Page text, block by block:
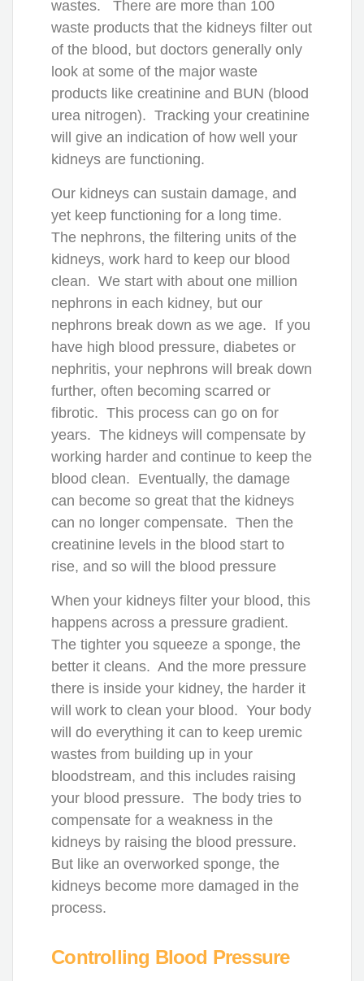
wastes. There are more than 100
waste products that the kidneys filter out
of the blood, but doctors generally only
look at some of the major waste
products like creatinine and BUN (blood
urea nitrogen). Tracking your creatinine
will give an indication of how well your
kidneys are functioning.
Our kidneys can sustain damage, and
yet keep functioning for a long time.
The nephrons, the filtering units of the
kidneys, work hard to keep our blood
clean. We start with about one million
nephrons in each kidney, but our
nephrons break down as we age. If you
have high blood pressure, diabetes or
nephritis, your nephrons will break down
further, often becoming scarred or
fibrotic. This process can go on for
years. The kidneys will compensate by
working harder and continue to keep the
blood clean. Eventually, the damage
can become so great that the kidneys
can no longer compensate. Then the
creatinine levels in the blood start to
rise, and so will the blood pressure
When your kidneys filter your blood, this
happens across a pressure gradient.
The tighter you squeeze a sponge, the
better it cleans. And the more pressure
there is inside your kidney, the harder it
will work to clean your blood. Your body
will do everything it can to keep uremic
wastes from building up in your
bloodstream, and this includes raising
your blood pressure. The body tries to
compensate for a weakness in the
kidneys by raising the blood pressure.
But like an overworked sponge, the
kidneys become more damaged in the
process.
Controlling Blood Pressure